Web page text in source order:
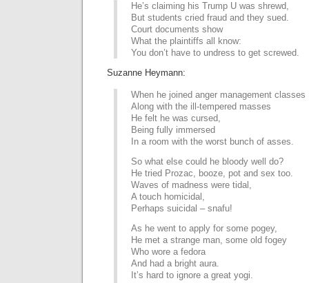
He’s claiming his Trump U was shrewd,
But students cried fraud and they sued.
Court documents show
What the plaintiffs all know:
You don’t have to undress to get screwed.
Suzanne Heymann:
When he joined anger management classes
Along with the ill-tempered masses
He felt he was cursed,
Being fully immersed
In a room with the worst bunch of asses.
So what else could he bloody well do?
He tried Prozac, booze, pot and sex too.
Waves of madness were tidal,
A touch homicidal,
Perhaps suicidal – snafu!
As he went to apply for some pogey,
He met a strange man, some old fogey
Who wore a fedora
And had a bright aura.
It’s hard to ignore a great yogi.